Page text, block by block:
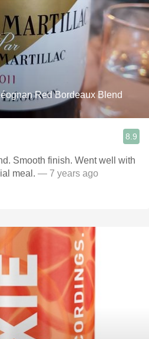
Red Bordeaux Blend
8.9
with
meal. — 7 years ago